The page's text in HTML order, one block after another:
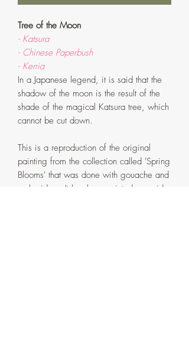
Tree of the Moon
- Katsura
- Chinese Paperbush
- Kerria
In a Japanese legend, it is said that the
shadow of the moon is the result of the
shade of the magical Katsura tree, which
cannot be cut down.
This is a reproduction of the original
painting from the collection called 'Spring
Blooms' that was done with gouache and
embroidery. It has been printed on acid